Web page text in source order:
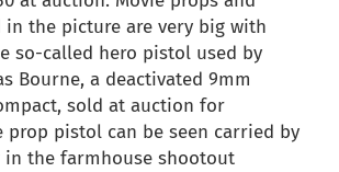
in the picture are very big with
so-called hero pistol used by
Bourne, a deactivated 9mm
sold at auction for
prop pistol can be seen carried by
in the farmhouse shootout